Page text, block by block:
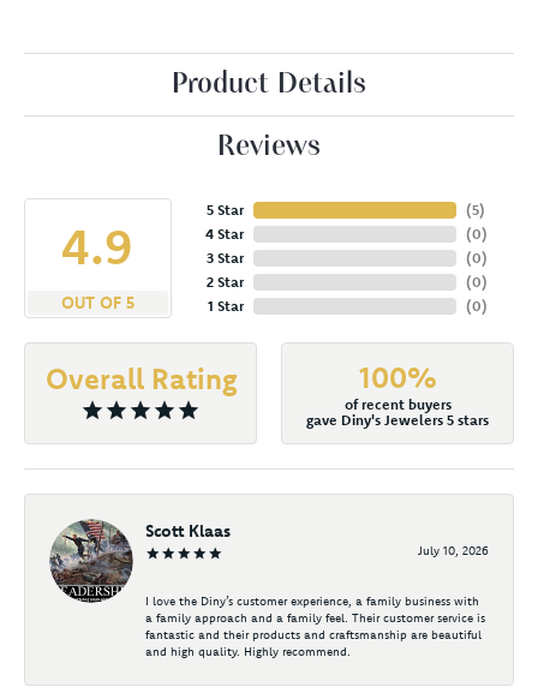
Product Details
Reviews
4.9
OUT OF 5
5 Star
4 Star
3 Star
2 Star
1 Star
(5)
(0)
(0)
(0)
(0)
Overall Rating 100%
of recent buyers
gave Diny's Jewelers 5 stars
Scott Klaas
July 10, 2026
I love the Diny’s customer experience, a family business with
a family approach and a family feel. Their customer service is
fantastic and their products and craftsmanship are beautiful
and high quality. Highly recommend.